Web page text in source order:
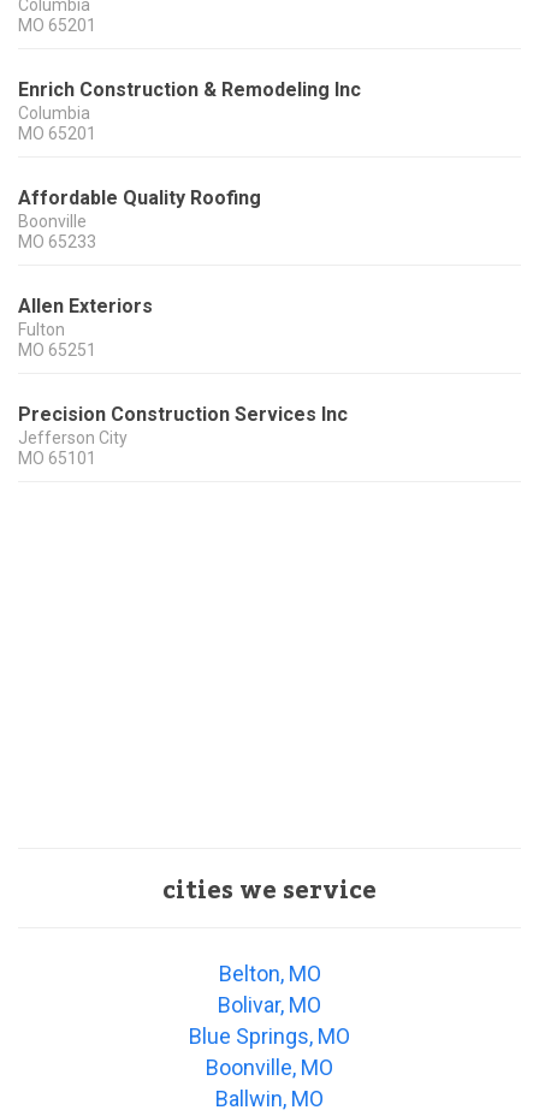
Columbia
MO 65201
Enrich Construction & Remodeling Inc
Columbia
MO 65201
Affordable Quality Roofing
Boonville
MO 65233
Allen Exteriors
Fulton
MO 65251
Precision Construction Services Inc
Jefferson City
MO 65101
cities we service
Belton, MO
Bolivar, MO
Blue Springs, MO
Boonville, MO
Ballwin, MO